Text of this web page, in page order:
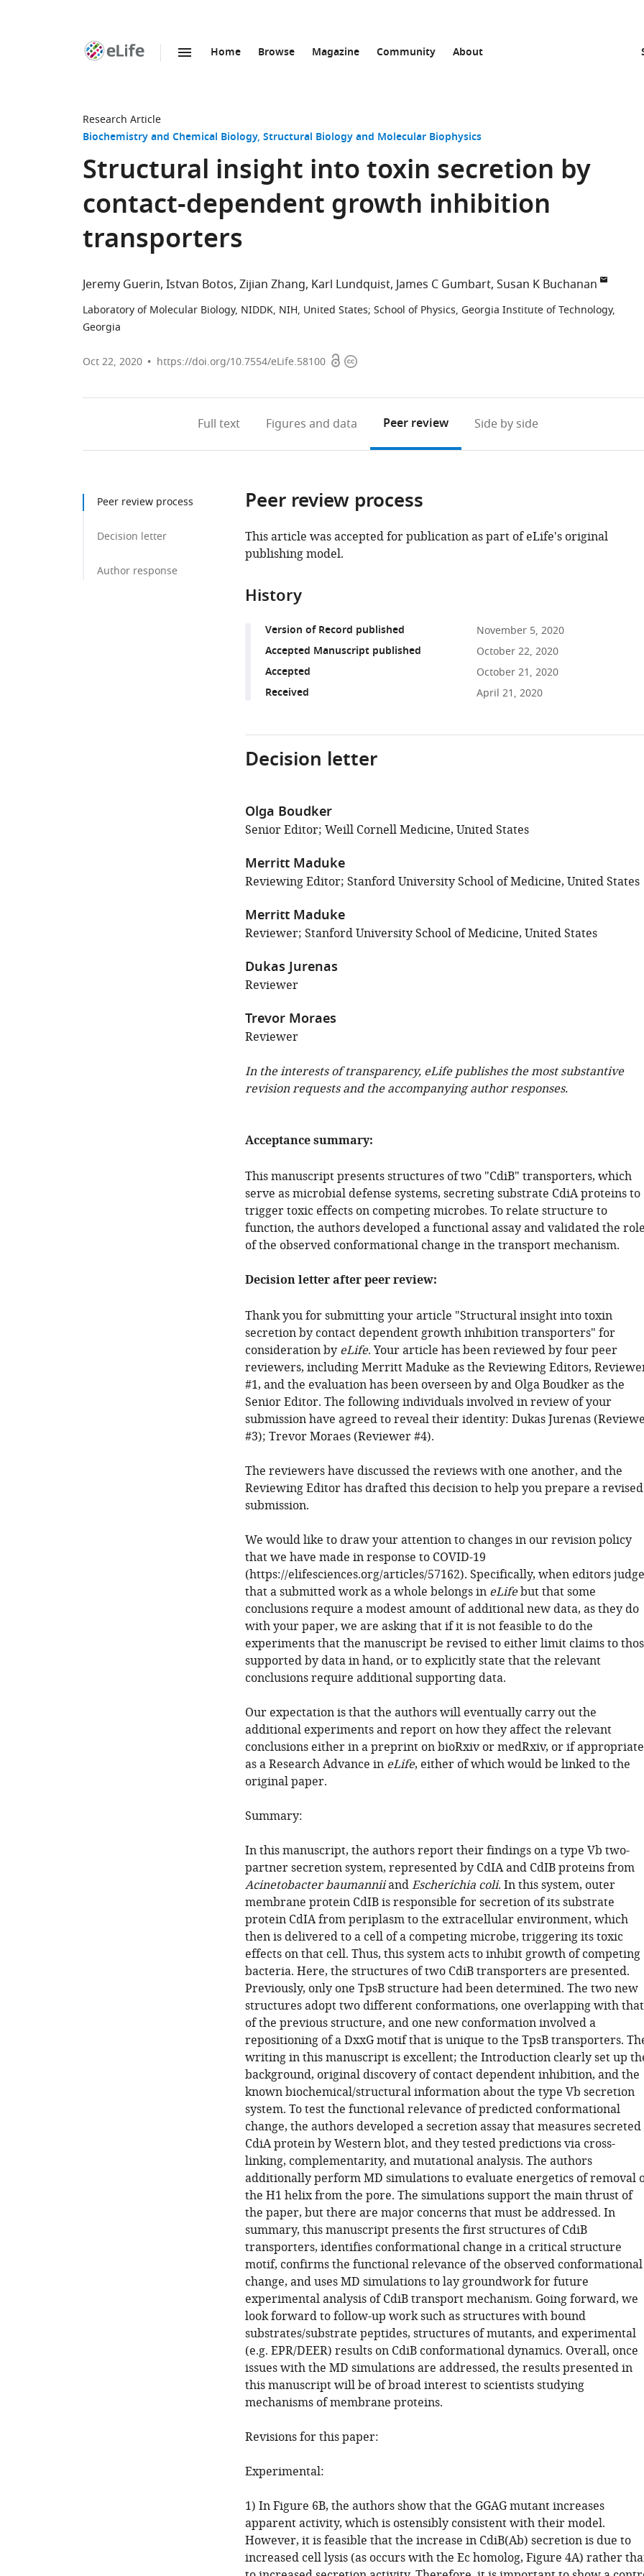
Home Browse Magazine Community About
Research Article
Biochemistry and Chemical Biology Structural Biology and Molecular Biophysics
Structural insight into toxin secretion by
contact-dependent growth inhibition
transporters
Jeremy Guerin Istvan Botos Zijian Zhang Karl Lundquist James C Gumbart Susan K Buchanan
Laboratory of Molecular Biology, NIDDK, NIH, United States; School of Physics, Georgia Institute of Technology,
Georgia
Oct 22, 2020 https://doi.org/10.7554/eLife.58100 OpenCopyright
Full text Figures and data Peer review Side by side
Peer review process
Decision letter
Author response
Peer review process
This article was accepted for publication as part of eLife's original
publishing model.
History
Version of Record published November 5, 2020
Accepted Manuscript published October 22, 2020
Accepted October 21, 2020
Received April 21, 2020
Decision letter
Olga Boudker
Senior Editor; Weill Cornell Medicine, United States
Merritt Maduke
Reviewing Editor; Stanford University School of Medicine, United States
Merritt Maduke
Reviewer; Stanford University School of Medicine, United States
Dukas Jurenas
Reviewer
Trevor Moraes
Reviewer
In the interests of transparency, eLife publishes the most substantive
revision requests and the accompanying author responses.
Acceptance summary:
This manuscript presents structures of two "CdiB" transporters, which
serve as microbial defense systems, secreting substrate CdiA proteins to
trigger toxic effects on competing microbes. To relate structure to
function, the authors developed a functional assay and validated the
of the observed conformational change in the transport mechanism.
Decision letter after peer review:
Thank you for submitting your article "Structural insight into toxin
secretion by contact dependent growth inhibition transporters" for
consideration by eLife. Your article has been reviewed by four peer
reviewers, including Merritt Maduke as the Reviewing Editors,
#1, and the evaluation has been overseen by and Olga Boudker as the
Senior Editor. The following individuals involved in review of your
submission have agreed to reveal their identity: Dukas Jurenas
#3); Trevor Moraes (Reviewer #4).
The reviewers have discussed the reviews with one another, and the
Reviewing Editor has drafted this decision to help you prepare a revised
submission.
We would like to draw your attention to changes in our revision policy
that we have made in response to COVID-19
(https://elifesciences.org/articles/57162). Specifically, when editors judge
that a submitted work as a whole belongs in eLifebut that some
conclusions require a modest amount of additional new data, as they do
with your paper, we are asking that if it is not feasible to do the
experiments that the manuscript be revised to either limit claims to
supported by data in hand, or to explicitly state that the relevant
conclusions require additional supporting data.
Our expectation is that the authors will eventually carry out the
additional experiments and report on how they affect the relevant
conclusions either in a preprint on bioRxiv or medRxiv, or if
as a Research Advance in eLife, either of which would be linked to the
original paper.
Summary:
In this manuscript, the authors report their findings on a type Vb two-
partner secretion system, represented by CdIA and CdIB proteins from
Acinetobacter baumanniiandEscherichia coli. In this system, outer
membrane protein CdIB is responsible for secretion of its substrate
protein CdIA from periplasm to the extracellular environment, which
then is delivered to a cell of a competing microbe, triggering its toxic
effects on that cell. Thus, this system acts to inhibit growth of competing
bacteria. Here, the structures of two CdiB transporters are presented.
Previously, only one TpsB structure had been determined. The two new
structures adopt two different conformations, one overlapping with that
of the previous structure, and one new conformation involved a
repositioning of a DxxG motif that is unique to the TpsB transporters.
writing in this manuscript is excellent; the Introduction clearly set up
background, original discovery of contact dependent inhibition, and the
known biochemical/structural information about the type Vb secretion
system. To test the functional relevance of predicted conformational
change, the authors developed a secretion assay that measures secreted
CdiA protein by Western blot, and they tested predictions via cross-
linking, complementarity, and mutational analysis. The authors
additionally perform MD simulations to evaluate energetics of removal
the H1 helix from the pore. The simulations support the main thrust of
the paper, but there are major concerns that must be addressed. In
summary, this manuscript presents the first structures of CdiB
transporters, identifies conformational change in a critical structure
motif, confirms the functional relevance of the observed conformational
change, and uses MD simulations to lay groundwork for future
experimental analysis of CdiB transport mechanism. Going forward, we
look forward to follow-up work such as structures with bound
substrates/substrate peptides, structures of mutants, and experimental
(e.g. EPR/DEER) results on CdiB conformational dynamics. Overall, once
issues with the MD simulations are addressed, the results presented in
this manuscript will be of broad interest to scientists studying
mechanisms of membrane proteins.
Revisions for this paper:
Experimental:
1) In Figure 6B, the authors show that the GGAG mutant increases
apparent activity, which is ostensibly consistent with their model.
However, it is feasible that the increase in CdiB(Ab) secretion is due to
increased cell lysis (as occurs with the Ec homolog, Figure 4A) rather